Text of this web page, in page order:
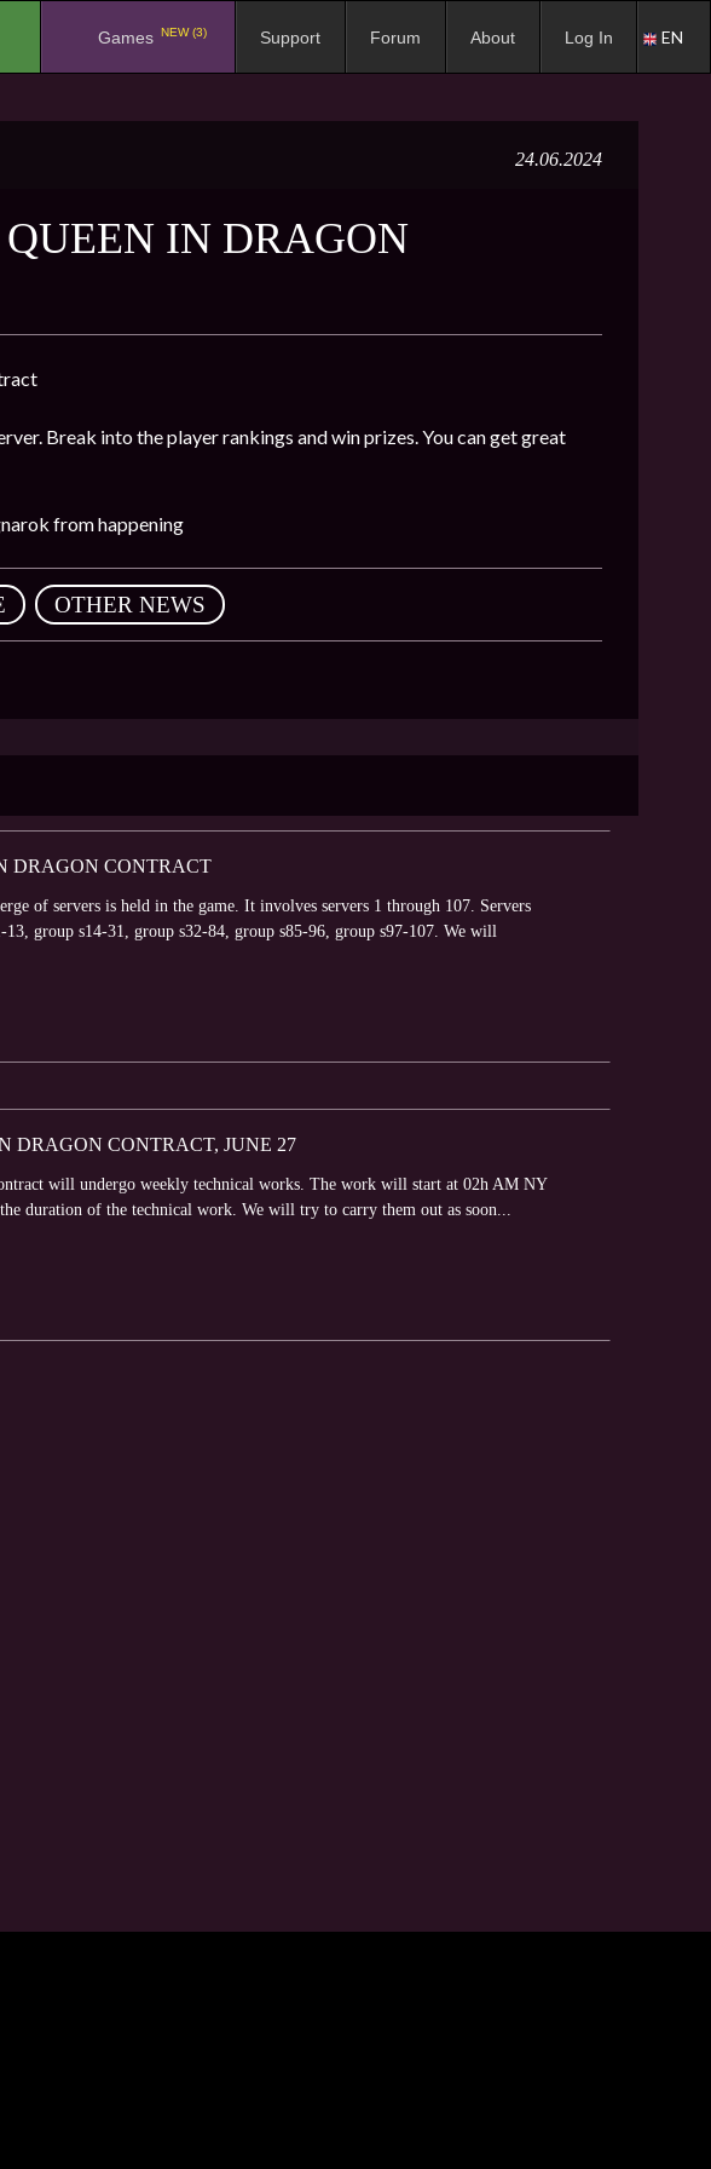
Games NEW (3) Support Forum About Log In EN
24.06.2024
QUEEN IN DRAGON
Break into the player rankings and win prizes. You can get great
from happening
OTHER NEWS
DRAGON CONTRACT
of servers is held in the game. It involves servers 1 through 107. Servers
group s14-31, group s32-84, group s85-96, group s97-107. We will
DRAGON CONTRACT, JUNE 27
will undergo weekly technical works. The work will start at 02h AM NY
duration of the technical work. We will try to carry them out as soon...